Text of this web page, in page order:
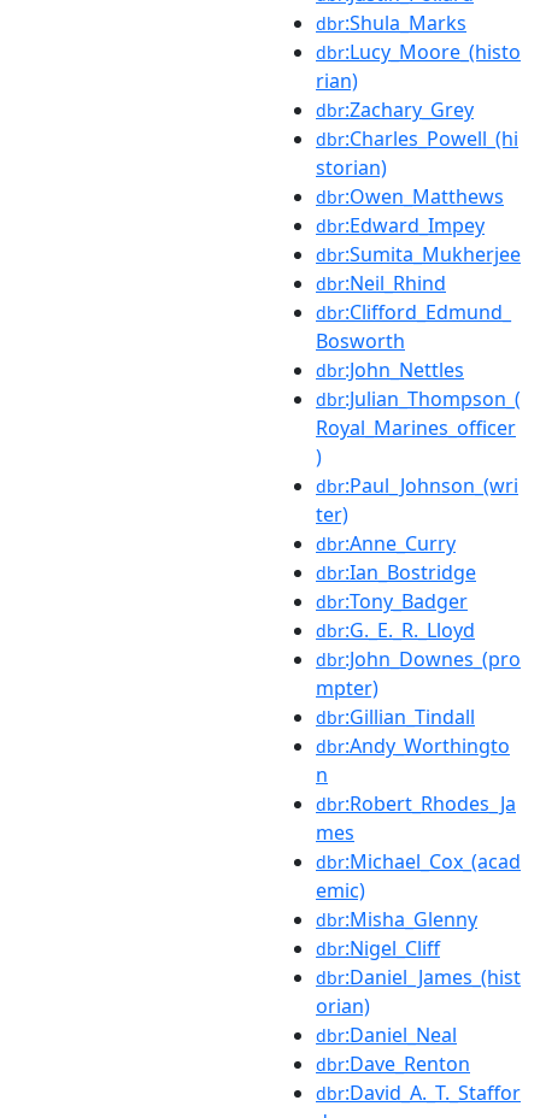
dbr:Shula_Marks
dbr:Lucy_Moore_(histo
rian)
dbr:Zachary_Grey
dbr:Charles_Powell_(hi
storian)
dbr:Owen_Matthews
dbr:Edward_Impey
dbr:Sumita_Mukherjee
dbr:Neil_Rhind
dbr:Clifford_Edmund_
Bosworth
dbr:John_Nettles
dbr:Julian_Thompson_(
Royal_Marines_officer
)
dbr:Paul_Johnson_(wri
ter)
dbr:Anne_Curry
dbr:Ian_Bostridge
dbr:Tony_Badger
dbr:G._E._R._Lloyd
dbr:John_Downes_(pro
mpter)
dbr:Gillian_Tindall
dbr:Andy_Worthingto
n
dbr:Robert_Rhodes_Ja
mes
dbr:Michael_Cox_(acad
emic)
dbr:Misha_Glenny
dbr:Nigel_Cliff
dbr:Daniel_James_(hist
orian)
dbr:Daniel_Neal
dbr:Dave_Renton
dbr:David_A._T._Staffor